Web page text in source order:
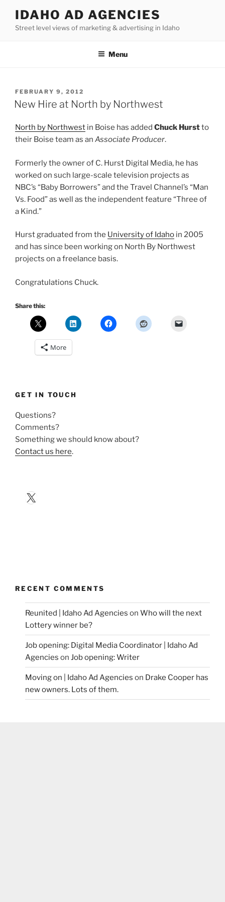
content
IDAHO AD AGENCIES
Street level views of marketing & advertising in Idaho
Menu
POSTED
ON
FEBRUARY 9, 2012
New Hire at North by Northwest
North by Northwest in Boise has added Chuck Hurstto
their Boise team as an Associate Producer.
Formerly the owner of C. Hurst Digital Media, he has
worked on such large-scale television projects as
NBC’s “Baby Borrowers” and the Travel Channel’s “Man
Vs. Food” as well as the independent feature “Three of
a Kind.”
Hurst graduated from the University of Idaho in 2005
and has since been working on North By Northwest
projects on a freelance basis.
Congratulations Chuck.
Share this:
More
GET IN TOUCH
Questions?
Comments?
Something we should know about?
Contact us here.
X
RECENT COMMENTS
Reunited | Idaho Ad Agencies on Who will the next
Lottery winner be?
Job opening: Digital Media Coordinator | Idaho Ad
Agencies on Job opening: Writer
Moving on | Idaho Ad Agencies on Drake Cooper has
new owners. Lots of them.